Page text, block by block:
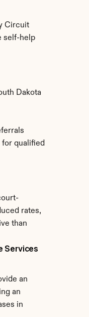
Circuit
self-help
Dakota
qualified
rates,
than
Services
an
an
in